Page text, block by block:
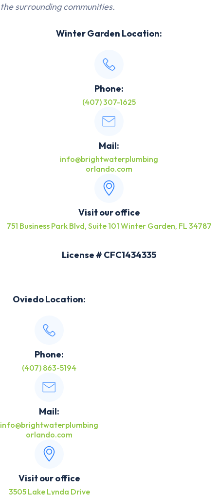
the surrounding communities.
Winter Garden Location:
Phone:
(407) 307-1625
Mail:
info@brightwaterplumbing
orlando.com
Visit our office
751 Business Park Blvd, Suite 101 Winter Garden, FL 34787
License # CFC1434335
Oviedo Location:
Phone:
(407) 863-5194
Mail:
info@brightwaterplumbing
orlando.com
Visit our office
3505 Lake Lynda Drive